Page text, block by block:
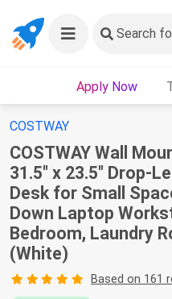
Search
Apply Now
COSTWAY
COSTWAY Wall
31.5" x 23.5" Drop-
Desk for Small
Down Laptop
Bedroom, Laundry
(White)
Based on 161